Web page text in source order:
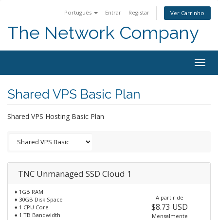
Português Entrar Registar Ver Carrinho
The Network Company
Shared VPS Basic Plan
Shared VPS Hosting Basic Plan
TNC Unmanaged SSD Cloud 1
♦ 1GB RAM
♦ 30GB Disk Space
♦ 1 CPU Core
♦ 1 TB Bandwidth
A partir de
$8.73 USD
Mensalmente